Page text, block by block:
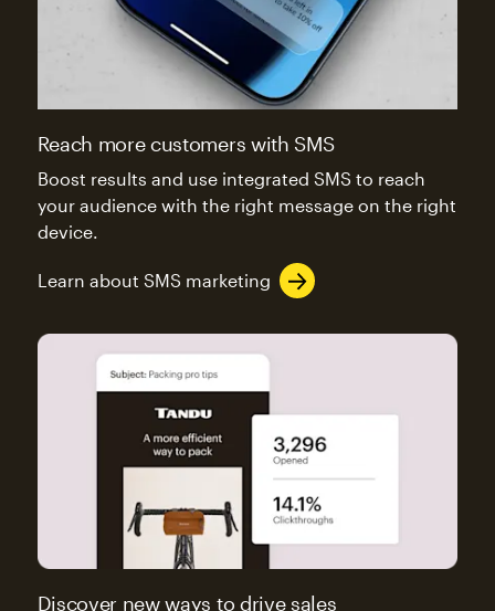
Reach more customers with SMS
Boost results and use integrated SMS to reach
your audience with the right message on the right
device.
Learn about SMS marketing
Discover new ways to drive sales